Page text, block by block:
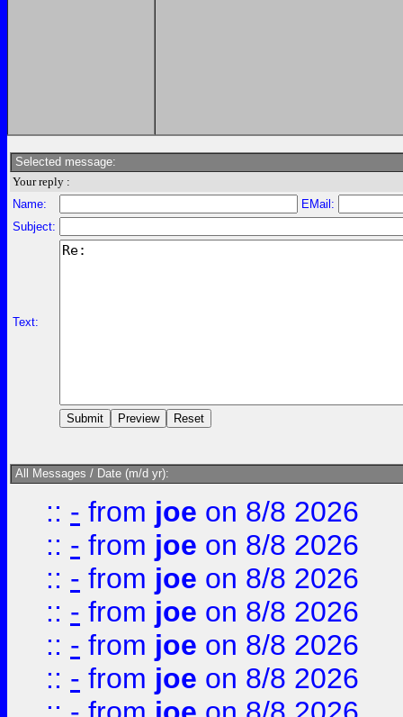
Selected message:
Your reply :
Name:
EMail:
Subject:
Text:
All Messages / Date (m/d yr):
:: - from joe on 8/8 2026
:: - from joe on 8/8 2026
:: - from joe on 8/8 2026
:: - from joe on 8/8 2026
:: - from joe on 8/8 2026
:: - from joe on 8/8 2026